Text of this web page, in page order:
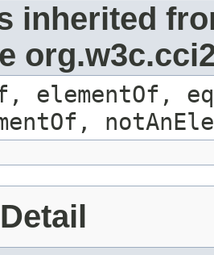
inherited
elementOf,